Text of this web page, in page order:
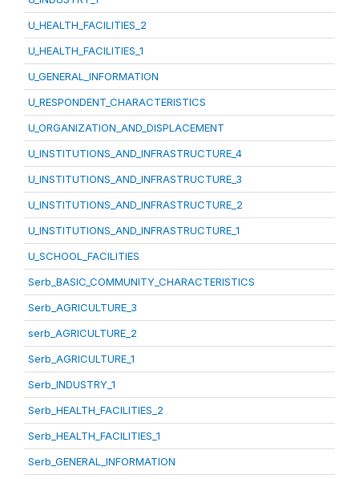
U_HEALTH_FACILITIES_2
U_HEALTH_FACILITIES_1
U_GENERAL_INFORMATION
U_RESPONDENT_CHARACTERISTICS
U_ORGANIZATION_AND_DISPLACEMENT
U_INSTITUTIONS_AND_INFRASTRUCTURE_4
U_INSTITUTIONS_AND_INFRASTRUCTURE_3
U_INSTITUTIONS_AND_INFRASTRUCTURE_2
U_INSTITUTIONS_AND_INFRASTRUCTURE_1
U_SCHOOL_FACILITIES
Serb_BASIC_COMMUNITY_CHARACTERISTICS
Serb_AGRICULTURE_3
serb_AGRICULTURE_2
Serb_AGRICULTURE_1
Serb_INDUSTRY_1
Serb_HEALTH_FACILITIES_2
Serb_HEALTH_FACILITIES_1
Serb_GENERAL_INFORMATION